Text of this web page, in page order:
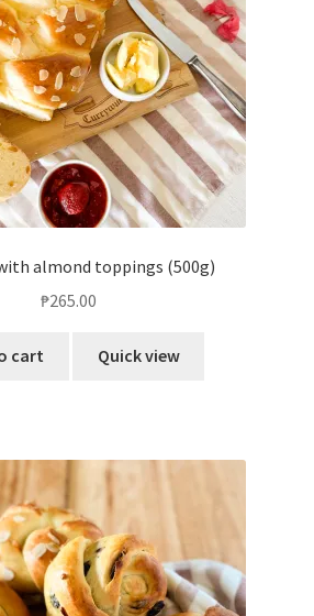
almond toppings (500g)
₱265.00
cart Quick view